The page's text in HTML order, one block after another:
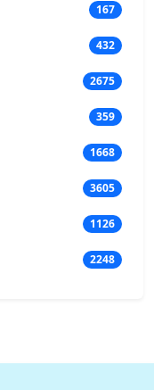
167
432
2675
359
1668
3605
1126
2248